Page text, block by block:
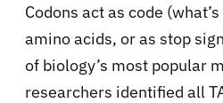
Codons act as code
amino acids, or as stop
of biology’s most popular
researchers identified all